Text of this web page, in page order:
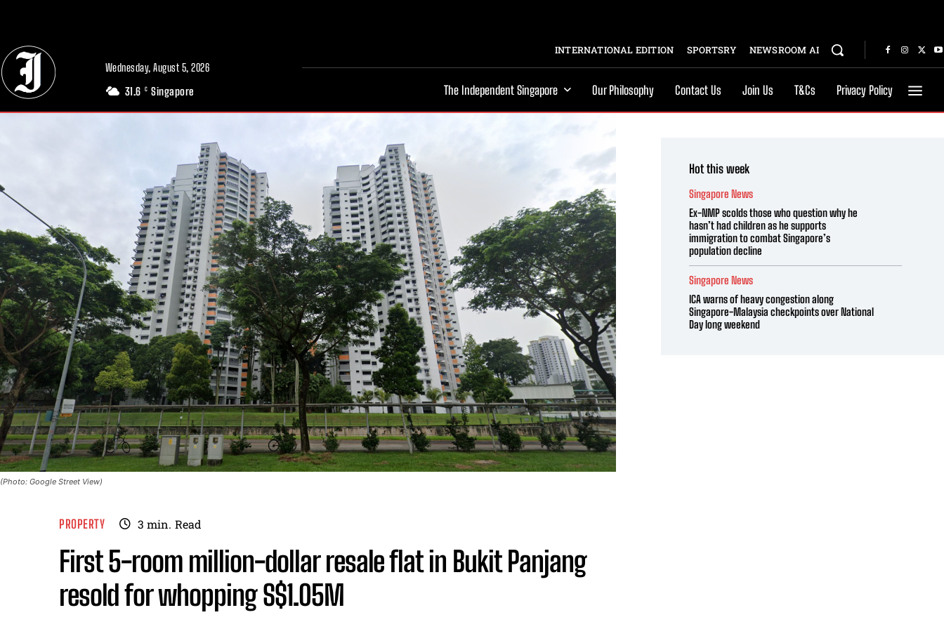
Wednesday, August 5, 2026
31.6 C Singapore
INTERNATIONAL EDITION SPORTSRY NEWSROOM AI
The Independent Singapore Our Philosophy Contact Us Join Us T&Cs Privacy Policy
(Photo: Google Street View)
PROPERTY 3 min. Read
First 5-room million-dollar resale flat in Bukit Panjang
resold for whopping S$1.05M
Hot this week
Singapore News
Ex-NMP scolds those who question why he
hasn’t had children as he supports
immigration to combat Singapore’s
population decline
Singapore News
ICA warns of heavy congestion along
Singapore-Malaysia checkpoints over National
Day long weekend